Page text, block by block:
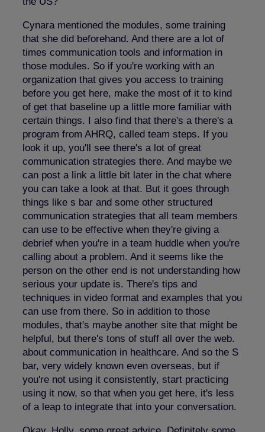
Cynara mentioned the modules, some training
that she did beforehand. And there are a lot of
times communication tools and information in
those modules. So if you're working with an
organization that gives you access to training
before you get here, make the most of it to kind
of get that baseline up a little more familiar with
certain things. I also find that there's a there's a
program from AHRQ, called team steps. If you
look it up, you'll see there's a lot of great
communication strategies there. And maybe we
can post a link a little bit later in the chat where
you can take a look at that. But it goes through
things like s bar and some other structured
communication strategies that all team members
can use to be effective when they're giving a
debrief when you're in a team huddle when you're
calling about a problem. And it seems like the
person on the other end is not understanding how
serious your update is. There's tips and
techniques in video format and examples that you
can use from there. So in addition to those
modules, that's maybe another site that might be
helpful, but there's tons of stuff all over the web.
about communication in healthcare. And so the S
bar, very widely known even overseas, but if
you're not using it consistently, start practicing
using it now, so that when you get here, it's less
of a leap to integrate that into your conversation.